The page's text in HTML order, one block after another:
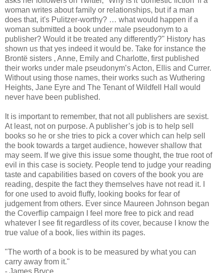
woman writes about family or relationships, but if a man
does that, it's Pulitzer-worthy? … what would happen if a
woman submitted a book under male pseudonym to a
publisher? Would it be treated any differently?" History has
shown us that yes indeed it would be. Take for instance the
Brontë sisters , Anne, Emily and Charlotte, first published
their works under male pseudonym’s Acton, Ellis and Currer.
Without using those names, their works such as Wuthering
Heights, Jane Eyre and The Tenant of Wildfell Hall would
never have been published.
It is important to remember, that not all publishers are sexist.
At least, not on purpose. A publisher’s job is to help sell
books so he or she tries to pick a cover which can help sell
the book towards a target audience, however shallow that
may seem. If we give this issue some thought, the true root of
evil in this case is society. People tend to judge your reading
taste and capabilities based on covers of the book you are
reading, despite the fact they themselves have not read it. I
for one used to avoid fluffy, looking books for fear of
judgement from others. Ever since Maureen Johnson began
the Coverflip campaign I feel more free to pick and read
whatever I see fit regardless of its cover, because I know the
true value of a book, lies within its pages.
"The worth of a book is to be measured by what you can
carry away from it."
- James Bryce